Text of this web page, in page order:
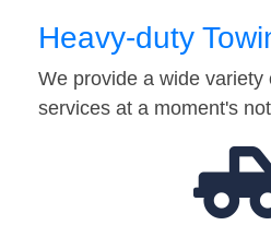
Heavy-duty
We provide a wide variety
services at a moment's